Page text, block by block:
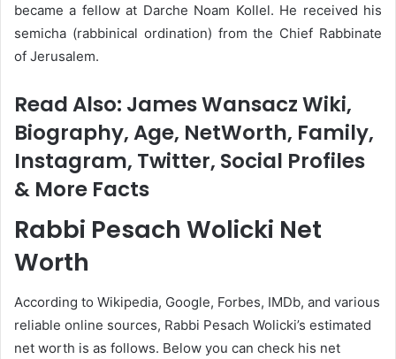
became a fellow at Darche Noam Kollel. He received his
semicha (rabbinical ordination) from the Chief Rabbinate
of Jerusalem.
Read Also: James Wansacz Wiki,
Biography, Age, NetWorth, Family,
Instagram, Twitter, Social Profiles
& More Facts
Rabbi Pesach Wolicki Net
Worth
According to Wikipedia, Google, Forbes, IMDb, and various
reliable online sources, Rabbi Pesach Wolicki’s estimated
net worth is as follows. Below you can check his net